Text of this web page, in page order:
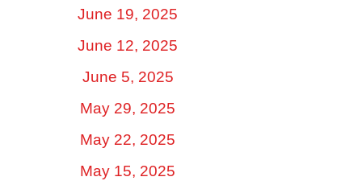
June 19, 2025
June 12, 2025
June 5, 2025
May 29, 2025
May 22, 2025
May 15, 2025